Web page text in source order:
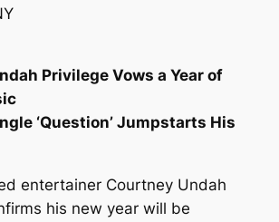
Privilege Vows a Year of
‘Question’ Jumpstarts His
entertainer Courtney Undah
his new year will be